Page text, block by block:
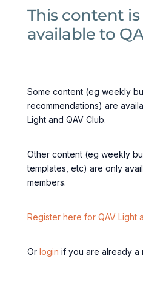
This content
available to
Some content (eg weekly
recommendations) are
Light and QAV Club.
Other content (eg weekly
templates, etc) are only
members.
Register here for QAV Light
Or login if you are already a